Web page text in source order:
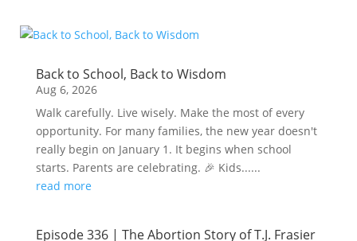
Back to School, Back to Wisdom
Aug 6, 2026
Walk carefully. Live wisely. Make the most of every
opportunity. For many families, the new year doesn't
really begin on January 1. It begins when school
starts. Parents are celebrating. 🎉 Kids......
read more
Episode 336 | The Abortion Story of T.J. Frasier